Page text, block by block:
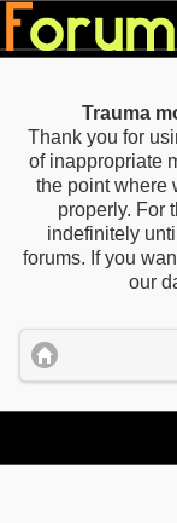
Trauma
Thank you for
of inappropriate
the point where
properly. For
indefinitely
forums. If you
our